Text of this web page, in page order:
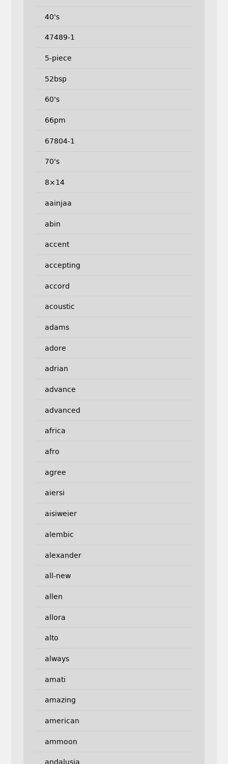
40's
47489-1
5-piece
52bsp
60's
66pm
67804-1
70's
8×14
aainjaa
abin
accent
accepting
accord
acoustic
adams
adore
adrian
advance
advanced
africa
afro
agree
aiersi
aisiweier
alembic
alexander
all-new
allen
allora
alto
always
amati
amazing
american
ammoon
andalusia